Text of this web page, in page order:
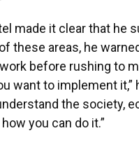
made it clear that he
these areas, he
before rushing to
want to implement it,”
the society,
you can do it.”